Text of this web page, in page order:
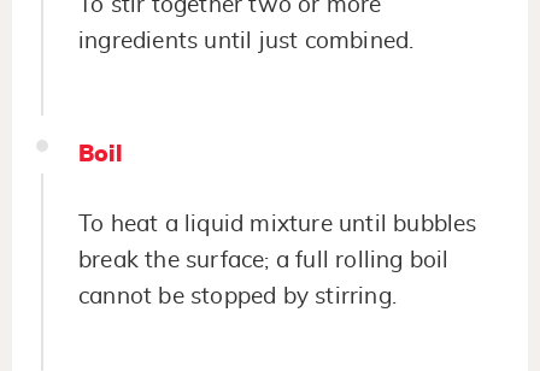
To stir together two or more
ingredients until just combined.
Boil
To heat a liquid mixture until bubbles
break the surface; a full rolling boil
cannot be stopped by stirring.